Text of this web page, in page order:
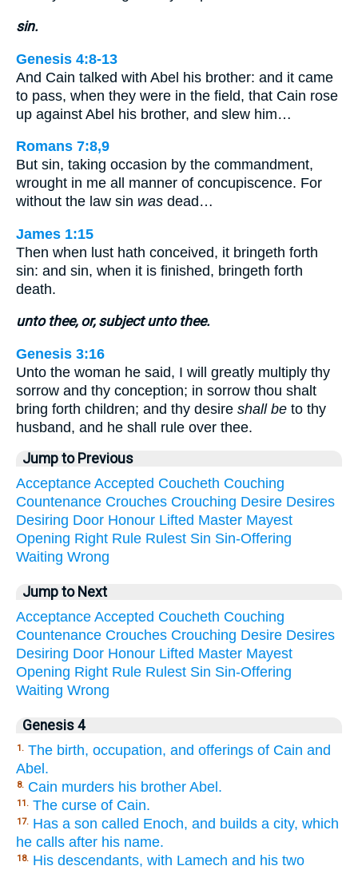
sin.
Genesis 4:8-13
And Cain talked with Abel his brother: and it came
to pass, when they were in the field, that Cain rose
up against Abel his brother, and slew him…
Romans 7:8,9
But sin, taking occasion by the commandment,
wrought in me all manner of concupiscence. For
without the law sin was dead…
James 1:15
Then when lust hath conceived, it bringeth forth
sin: and sin, when it is finished, bringeth forth
death.
unto thee, or, subject unto thee.
Genesis 3:16
Unto the woman he said, I will greatly multiply thy
sorrow and thy conception; in sorrow thou shalt
bring forth children; and thy desire shall be to thy
husband, and he shall rule over thee.
Jump to Previous
Acceptance Accepted Coucheth Couching
Countenance Crouches Crouching Desire Desires
Desiring Door Honour Lifted Master Mayest
Opening Right Rule Rulest Sin Sin-Offering
Waiting Wrong
Jump to Next
Acceptance Accepted Coucheth Couching
Countenance Crouches Crouching Desire Desires
Desiring Door Honour Lifted Master Mayest
Opening Right Rule Rulest Sin Sin-Offering
Waiting Wrong
Genesis 4
1. The birth, occupation, and offerings of Cain and
Abel.
8. Cain murders his brother Abel.
11. The curse of Cain.
17. Has a son called Enoch, and builds a city, which
he calls after his name.
18. His descendants, with Lamech and his two